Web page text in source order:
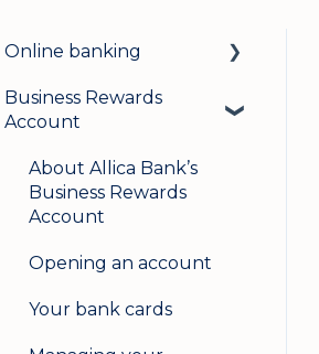
Online banking
Login & security
User management
Business Rewards
Account
About Allica Bank’s
Business Rewards
Account
Opening an account
Your bank cards